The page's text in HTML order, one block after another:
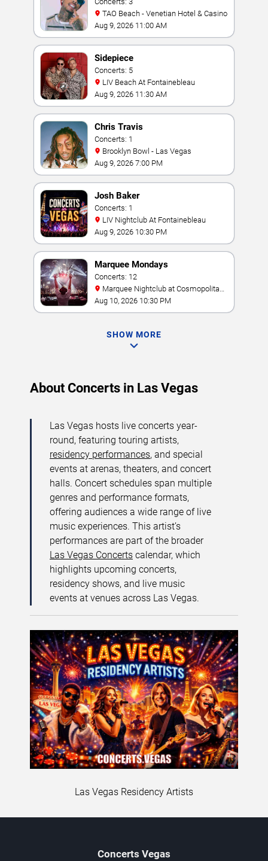
TAO Beach - Venetian Hotel & Casino
Aug 9, 2026 11:00 AM
Sidepiece
Concerts: 5
LIV Beach At Fontainebleau
Aug 9, 2026 11:30 AM
Chris Travis
Concerts: 1
Brooklyn Bowl - Las Vegas
Aug 9, 2026 7:00 PM
Josh Baker
Concerts: 1
LIV Nightclub At Fontainebleau
Aug 9, 2026 10:30 PM
Marquee Mondays
Concerts: 12
Hotel
Aug 10, 2026 10:30 PM
SHOW MORE
About Concerts in Las Vegas
Las Vegas hosts live concerts year-
round, featuring touring artists,
residency performances, and special
events at arenas, theaters, and concert
halls. Concert schedules span multiple
genres and performance formats,
offering audiences a wide range of live
music experiences. This artist’s
performances are part of the broader
Las Vegas Concerts calendar, which
highlights upcoming concerts,
residency shows, and live music
events at venues across Las Vegas.
Las Vegas Residency Artists
Concerts Vegas